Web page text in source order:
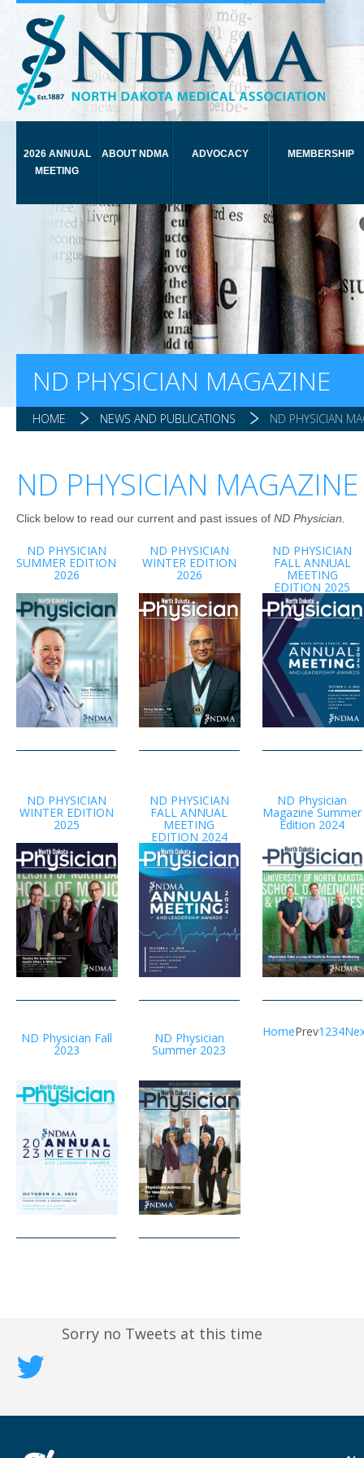
2026 ANNUAL
MEETING
ABOUT NDMA ADVOCACY MEMBERSHIP
ND PHYSICIAN MAGAZINE
HOME NEWS AND PUBLICATIONS ND PHYSICIAN
ND PHYSICIAN MAGAZINE
Click below to read our current and past issues of ND Physician.
ND PHYSICIAN
SUMMER EDITION
2026
ND PHYSICIAN
WINTER EDITION
2026
ND PHYSICIAN
FALL ANNUAL
MEETING
EDITION 2025
ND PHYSICIAN
WINTER EDITION
2025
ND PHYSICIAN
FALL ANNUAL
MEETING
EDITION 2024
ND Physician
Magazine Summer
Edition 2024
ND Physician Fall
2023
ND Physician
Summer 2023
HomePrev1 234
Sorry no Tweets at this time